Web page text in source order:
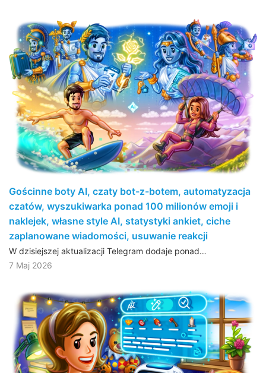
Gościnne boty AI, czaty bot-z-botem, automatyzacja
czatów, wyszukiwarka ponad 100 milionów emoji i
naklejek, własne style AI, statystyki ankiet, ciche
zaplanowane wiadomości, usuwanie reakcji
W dzisiejszej aktualizacji Telegram dodaje ponad…
7 Maj 2026